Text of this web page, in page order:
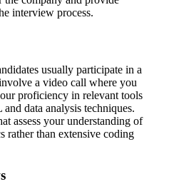
interview process.
usually participate in a
a video call where you
proficiency in relevant tools
data analysis techniques.
assess your understanding of
rather than extensive coding